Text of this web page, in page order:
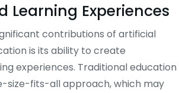
Learning Experiences
contributions of artificial
is its ability to create
experiences. Traditional education
size-fits-all approach, which may